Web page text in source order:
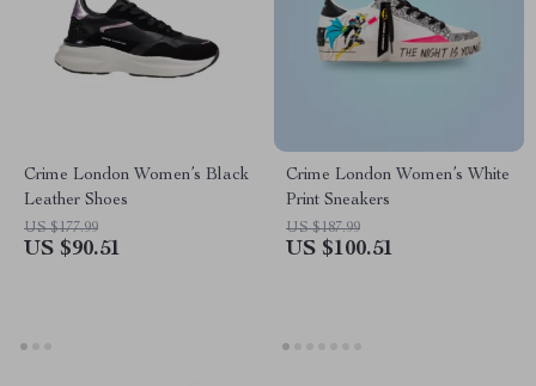
Crime London Women’s Black
Leather Shoes
US $177.99
US $90.51
Crime London Women’s White
Print Sneakers
US $187.99
US $100.51